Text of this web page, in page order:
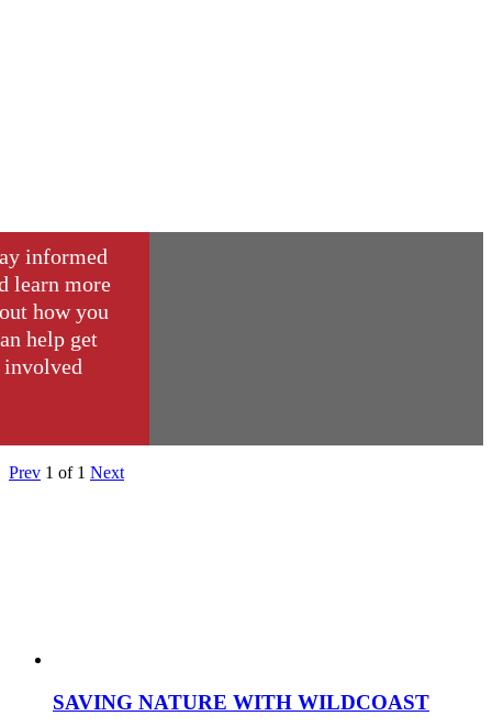
informed
learn more
how you
help get
involved
Prev 1 of 1 Next
SAVING NATURE WITH WILDCOAST